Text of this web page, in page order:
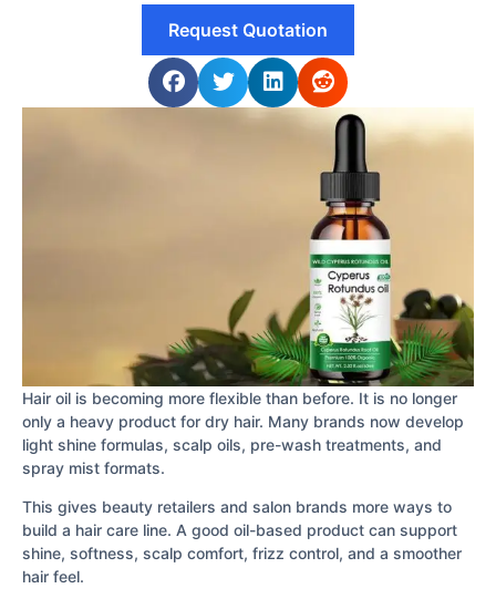
Hair oil is becoming more flexible than before. It is no longer
only a heavy product for dry hair. Many brands now develop
light shine formulas, scalp oils, pre-wash treatments, and
spray mist formats.
This gives beauty retailers and salon brands more ways to
build a hair care line. A good oil-based product can support
shine, softness, scalp comfort, frizz control, and a smoother
hair feel.
Request Quotation